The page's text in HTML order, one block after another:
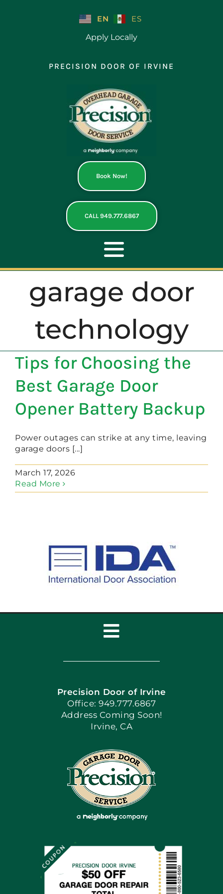
EN
ES
Apply Locally
PRECISION DOOR OF IRVINE
Book Now!
CALL 949.777.6867
Toggle
Navigation
ABOUT
REPAIR
OPENERS
NEW DOORS
garage door
technology
Tips for Choosing the
Best Garage Door
Opener Battery Backup
Power outages can strike at any time, leaving
garage doors [...]
March 17, 2026
Read More
Toggle
Navigation
Home
Apply Locally
Blog
Articles
Site Map
Financing By Greensky
Precision Door of Irvine
Office: 949.777.6867
Address Coming Soon!
Irvine, CA